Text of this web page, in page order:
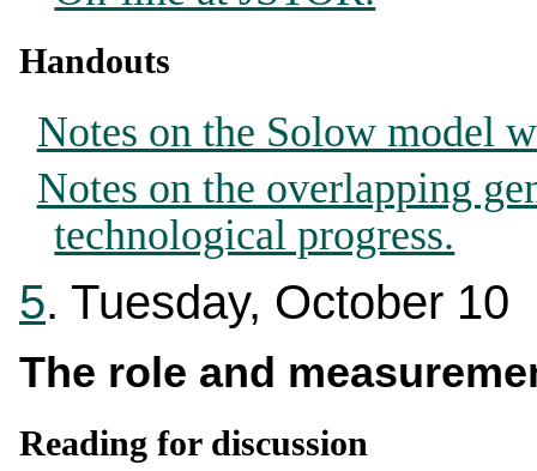
Handouts
Notes on the Solow model
Notes on the overlapping
technological progress.
5. Tuesday, October 10
The role and
Reading for discussion